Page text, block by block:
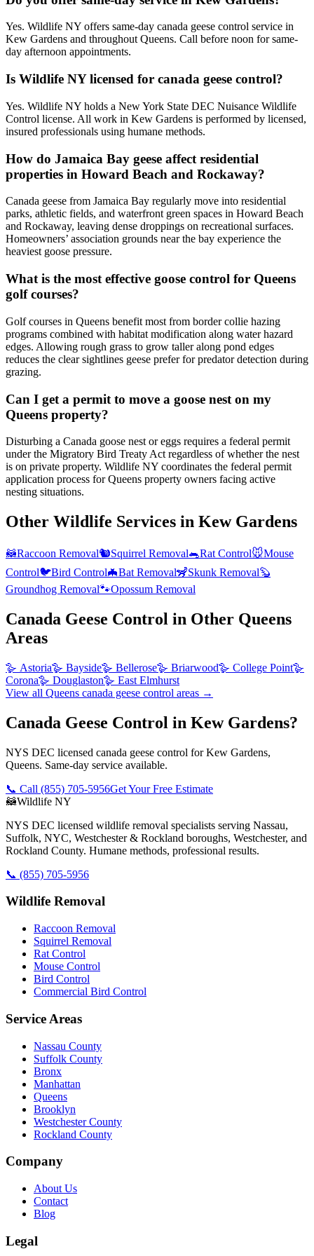
Yes. Wildlife NY offers same-day canada geese control service in
Kew Gardens and throughout Queens. Call before noon for same-
day afternoon appointments.
Is Wildlife NY licensed for canada geese control?
Yes. Wildlife NY holds a New York State DEC Nuisance Wildlife
Control license. All work in Kew Gardens is performed by licensed,
insured professionals using humane methods.
How do Jamaica Bay geese affect residential
properties in Howard Beach and Rockaway?
Canada geese from Jamaica Bay regularly move into residential
parks, athletic fields, and waterfront green spaces in Howard Beach
and Rockaway, leaving dense droppings on recreational surfaces.
Homeowners’ association grounds near the bay experience the
heaviest goose pressure.
What is the most effective goose control for Queens
golf courses?
Golf courses in Queens benefit most from border collie hazing
programs combined with habitat modification along water hazard
edges. Allowing rough grass to grow taller along pond edges
reduces the clear sightlines geese prefer for predator detection during
grazing.
Can I get a permit to move a goose nest on my
Queens property?
Disturbing a Canada goose nest or eggs requires a federal permit
under the Migratory Bird Treaty Act regardless of whether the nest
is on private property. Wildlife NY coordinates the federal permit
application process for Queens property owners facing active
nesting situations.
Other Wildlife Services in Kew Gardens
🦝Raccoon Removal🐿️Squirrel Removal🐀Rat Control🐭Mouse
Control🐦Bird Control🦇Bat Removal🦨Skunk Removal🦫
Groundhog Removal🐾Opossum Removal
Canada Geese Control in Other Queens
Areas
🪿 Astoria🪿 Bayside🪿 Bellerose🪿 Briarwood🪿 College Point🪿
Corona🪿 Douglaston🪿 East Elmhurst
View all Queens canada geese control areas →
Canada Geese Control in Kew Gardens?
NYS DEC licensed canada geese control for Kew Gardens,
Queens. Same-day service available.
📞 Call (855) 705-5956Get Your Free Estimate
🦝Wildlife NY
NYS DEC licensed wildlife removal specialists serving Nassau,
Suffolk, NYC, Westchester & Rockland boroughs, Westchester, and
Rockland County. Humane methods, professional results.
📞 (855) 705-5956
Wildlife Removal
Raccoon Removal
Squirrel Removal
Rat Control
Mouse Control
Bird Control
Commercial Bird Control
Service Areas
Nassau County
Suffolk County
Bronx
Manhattan
Queens
Brooklyn
Westchester County
Rockland County
Company
About Us
Contact
Blog
Legal